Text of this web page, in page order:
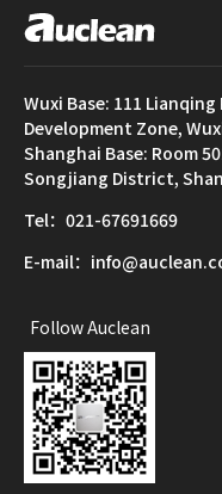
Wuxi Base: 111
Development Zone,
Shanghai Base: Room
Songjiang District,
Tel：021-67691669
E-mail：
Follow Auclean